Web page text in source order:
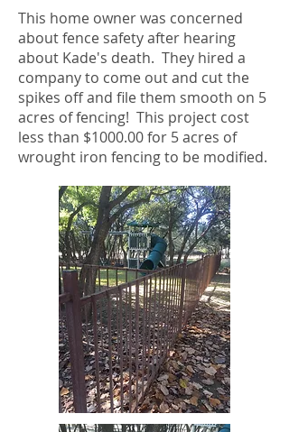
This home owner was concerned
about fence safety after hearing
about Kade's death. They hired a
company to come out and cut the
spikes off and file them smooth on 5
acres of fencing! This project cost
less than $1000.00 for 5 acres of
wrought iron fencing to be modified.